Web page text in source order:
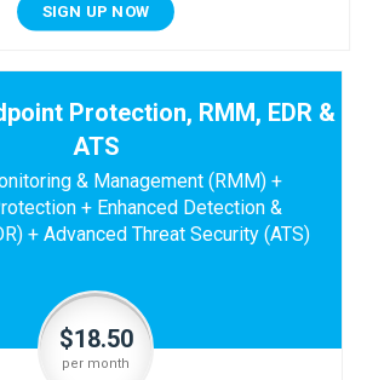
SIGN UP NOW
Protection, RMM, EDR &
ATS
& Management (RMM) +
+ Enhanced Detection &
+ Advanced Threat Security (ATS)
$18.50
per month